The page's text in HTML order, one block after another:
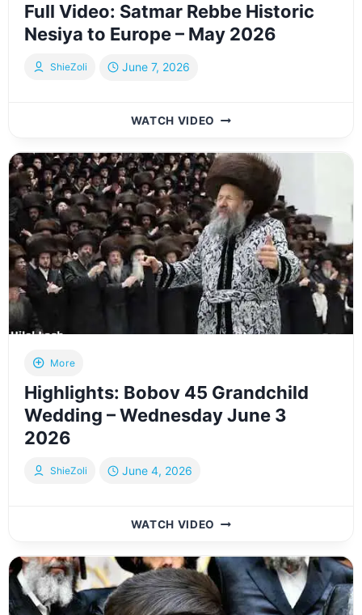
Full Video: Satmar Rebbe Historic
Nesiya to Europe – May 2026
ShieZoli June 7, 2026
WATCH VIDEO FULL
SATMAR
REBBE
HISTORIC
NESIYA
TO
EUROPE
–
MAY
2026
More
Highlights: Bobov 45 Grandchild
Wedding – Wednesday June 3
2026
ShieZoli June 4, 2026
WATCH VIDEO HIGHLIGHTS:
45
GRANDCHILD
WEDDING
–